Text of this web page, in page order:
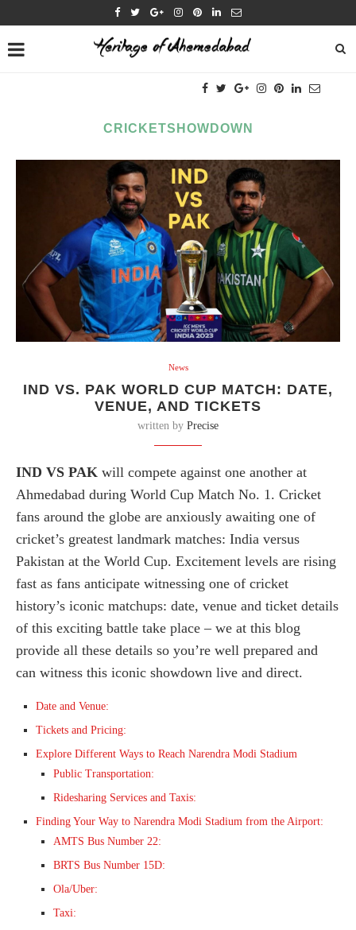
CRICKETSHOWDOWN
News
IND VS. PAK WORLD CUP MATCH: DATE,
VENUE, AND TICKETS
written by Precise
IND VS PAK will compete against one another at
Ahmedabad during World Cup Match No. 1. Cricket
fans around the globe are anxiously awaiting one of
cricket’s greatest landmark matches: India versus
Pakistan at the World Cup. Excitement levels are rising
fast as fans anticipate witnessing one of cricket
history’s iconic matchups: date, venue and ticket details
of this exciting battle take place – we at this blog
provide all these details so you’re well prepared and
can witness this iconic showdown live and direct.
Date and Venue:
Tickets and Pricing:
Explore Different Ways to Reach Narendra Modi Stadium
Public Transportation:
Ridesharing Services and Taxis:
Finding Your Way to Narendra Modi Stadium from the Airport:
AMTS Bus Number 22:
BRTS Bus Number 15D:
Ola/Uber:
Taxi: